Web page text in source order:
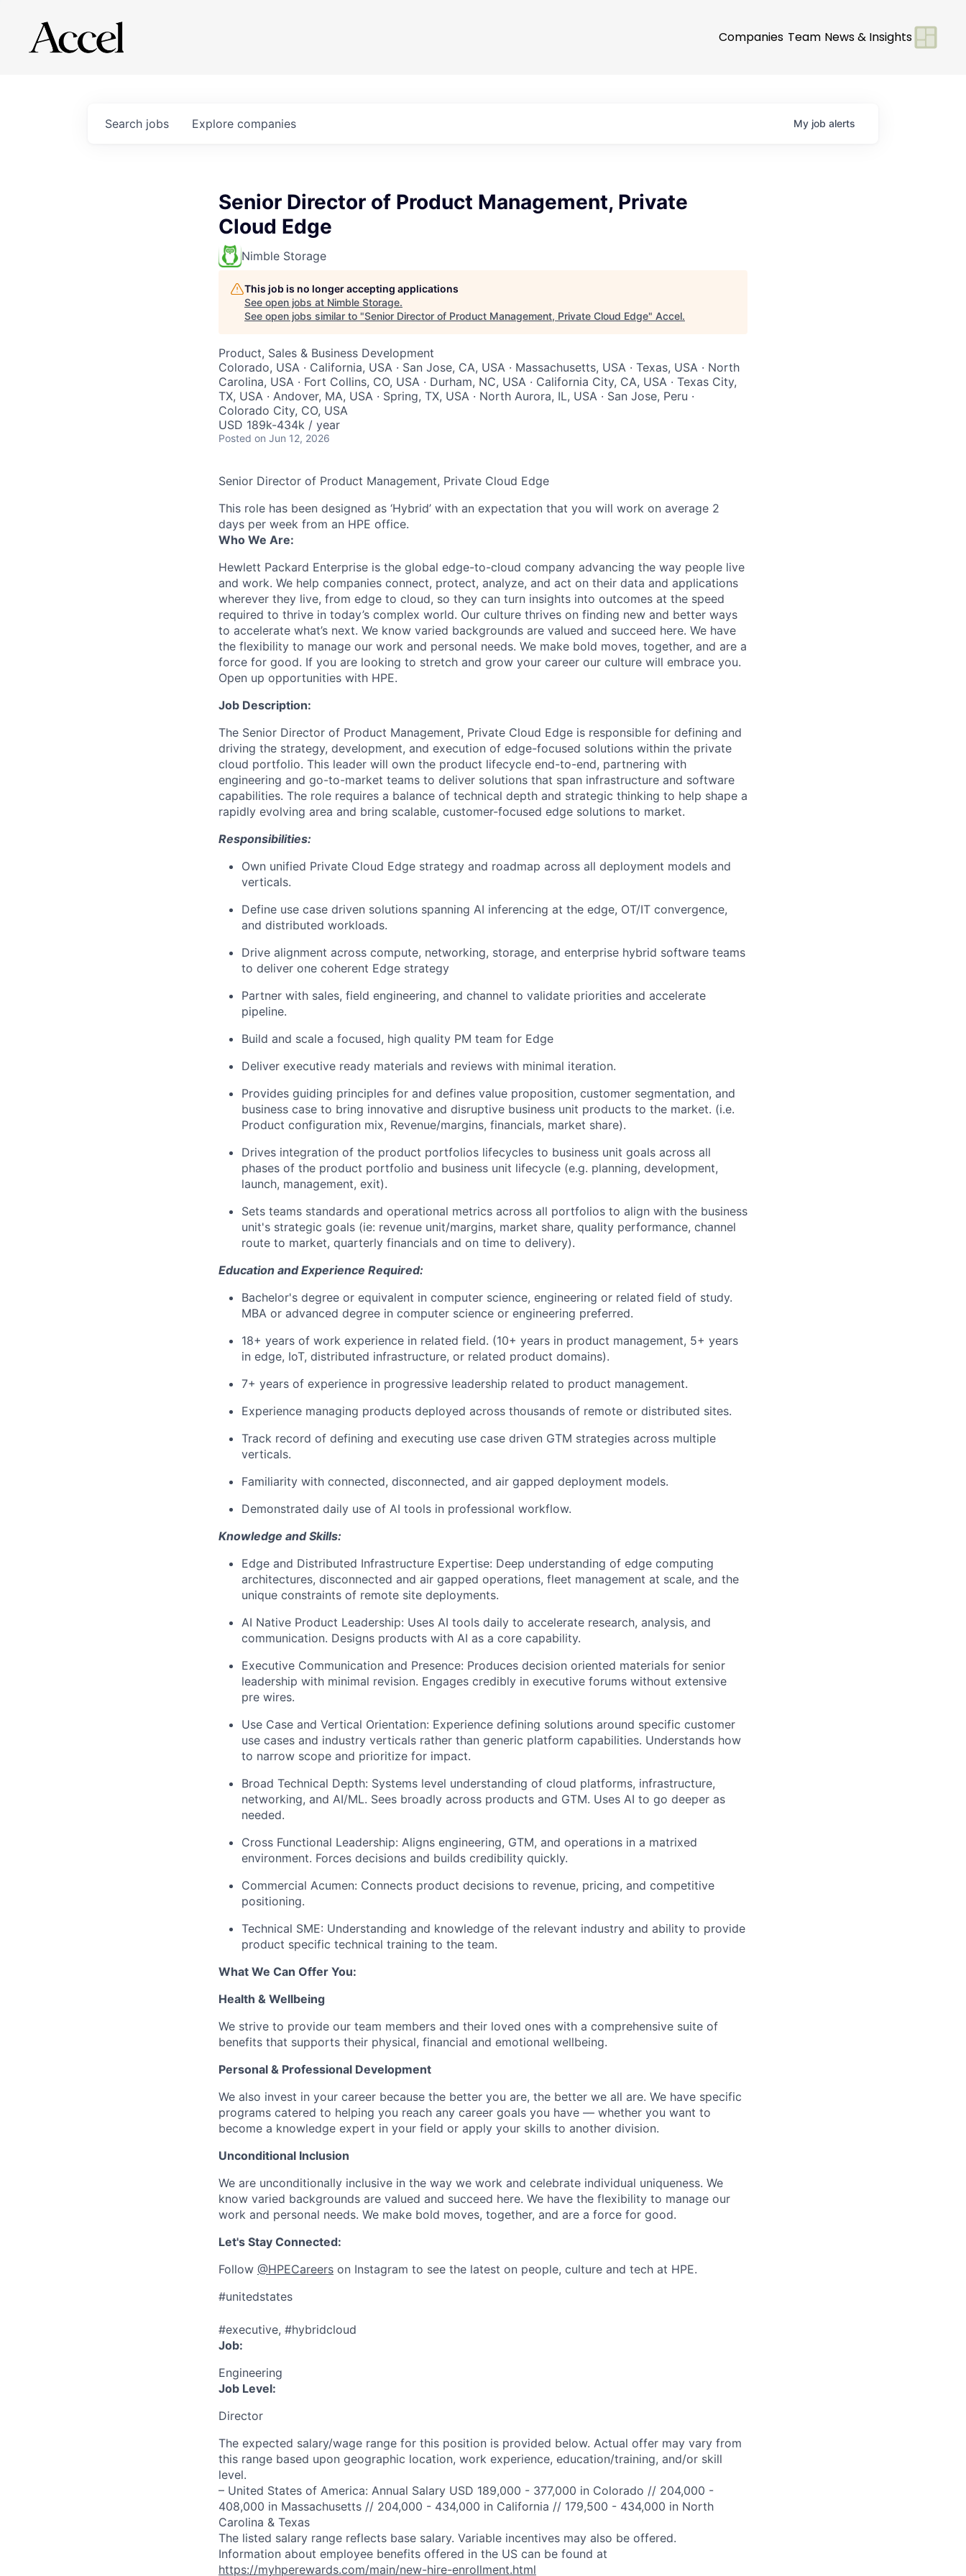
Companies Team News & Insights
Search jobs Explore companies My job alerts
Senior Director of Product Management, Private
Cloud Edge
Nimble Storage
This job is no longer accepting applications
See open jobs at Nimble Storage.
See open jobs similar to "Senior Director of Product Management, Private Cloud Edge" Accel.
Product, Sales & Business Development
Colorado, USA · California, USA · San Jose, CA, USA · Massachusetts, USA · Texas, USA · North
Carolina, USA · Fort Collins, CO, USA · Durham, NC, USA · California City, CA, USA · Texas City,
TX, USA · Andover, MA, USA · Spring, TX, USA · North Aurora, IL, USA · San Jose, Peru ·
Colorado City, CO, USA
USD 189k-434k / year
Posted on Jun 12, 2026
Senior Director of Product Management, Private Cloud Edge
This role has been designed as ‘Hybrid’ with an expectation that you will work on average 2
days per week from an HPE office.
Who We Are:
Hewlett Packard Enterprise is the global edge-to-cloud company advancing the way people live
and work. We help companies connect, protect, analyze, and act on their data and applications
wherever they live, from edge to cloud, so they can turn insights into outcomes at the speed
required to thrive in today’s complex world. Our culture thrives on finding new and better ways
to accelerate what’s next. We know varied backgrounds are valued and succeed here. We have
the flexibility to manage our work and personal needs. We make bold moves, together, and are a
force for good. If you are looking to stretch and grow your career our culture will embrace you.
Open up opportunities with HPE.
Job Description:
The Senior Director of Product Management, Private Cloud Edge is responsible for defining and
driving the strategy, development, and execution of edge-focused solutions within the private
cloud portfolio. This leader will own the product lifecycle end-to-end, partnering with
engineering and go-to-market teams to deliver solutions that span infrastructure and software
capabilities. The role requires a balance of technical depth and strategic thinking to help shape a
rapidly evolving area and bring scalable, customer-focused edge solutions to market.
Responsibilities:
Own unified Private Cloud Edge strategy and roadmap across all deployment models and
verticals.
Define use case driven solutions spanning AI inferencing at the edge, OT/IT convergence,
and distributed workloads.
Drive alignment across compute, networking, storage, and enterprise hybrid software teams
to deliver one coherent Edge strategy
Partner with sales, field engineering, and channel to validate priorities and accelerate
pipeline.
Build and scale a focused, high quality PM team for Edge
Deliver executive ready materials and reviews with minimal iteration.
Provides guiding principles for and defines value proposition, customer segmentation, and
business case to bring innovative and disruptive business unit products to the market. (i.e.
Product configuration mix, Revenue/margins, financials, market share).
Drives integration of the product portfolios lifecycles to business unit goals across all
phases of the product portfolio and business unit lifecycle (e.g. planning, development,
launch, management, exit).
Sets teams standards and operational metrics across all portfolios to align with the business
unit's strategic goals (ie: revenue unit/margins, market share, quality performance, channel
route to market, quarterly financials and on time to delivery).
Education and Experience Required:
Bachelor's degree or equivalent in computer science, engineering or related field of study.
MBA or advanced degree in computer science or engineering preferred.
18+ years of work experience in related field. (10+ years in product management, 5+ years
in edge, IoT, distributed infrastructure, or related product domains).
7+ years of experience in progressive leadership related to product management.
Experience managing products deployed across thousands of remote or distributed sites.
Track record of defining and executing use case driven GTM strategies across multiple
verticals.
Familiarity with connected, disconnected, and air gapped deployment models.
Demonstrated daily use of AI tools in professional workflow.
Knowledge and Skills:
Edge and Distributed Infrastructure Expertise: Deep understanding of edge computing
architectures, disconnected and air gapped operations, fleet management at scale, and the
unique constraints of remote site deployments.
AI Native Product Leadership: Uses AI tools daily to accelerate research, analysis, and
communication. Designs products with AI as a core capability.
Executive Communication and Presence: Produces decision oriented materials for senior
leadership with minimal revision. Engages credibly in executive forums without extensive
pre wires.
Use Case and Vertical Orientation: Experience defining solutions around specific customer
use cases and industry verticals rather than generic platform capabilities. Understands how
to narrow scope and prioritize for impact.
Broad Technical Depth: Systems level understanding of cloud platforms, infrastructure,
networking, and AI/ML. Sees broadly across products and GTM. Uses AI to go deeper as
needed.
Cross Functional Leadership: Aligns engineering, GTM, and operations in a matrixed
environment. Forces decisions and builds credibility quickly.
Commercial Acumen: Connects product decisions to revenue, pricing, and competitive
positioning.
Technical SME: Understanding and knowledge of the relevant industry and ability to provide
product specific technical training to the team.
What We Can Offer You:
Health & Wellbeing
We strive to provide our team members and their loved ones with a comprehensive suite of
benefits that supports their physical, financial and emotional wellbeing.
Personal & Professional Development
We also invest in your career because the better you are, the better we all are. We have specific
programs catered to helping you reach any career goals you have — whether you want to
become a knowledge expert in your field or apply your skills to another division.
Unconditional Inclusion
We are unconditionally inclusive in the way we work and celebrate individual uniqueness. We
know varied backgrounds are valued and succeed here. We have the flexibility to manage our
work and personal needs. We make bold moves, together, and are a force for good.
Let's Stay Connected:
Follow @HPECareers on Instagram to see the latest on people, culture and tech at HPE.
#unitedstates
#executive, #hybridcloud
Job:
Engineering
Job Level:
Director
The expected salary/wage range for this position is provided below. Actual offer may vary from
this range based upon geographic location, work experience, education/training, and/or skill
level.
– United States of America: Annual Salary USD 189,000 - 377,000 in Colorado // 204,000 -
408,000 in Massachusetts // 204,000 - 434,000 in California // 179,500 - 434,000 in North
Carolina & Texas
The listed salary range reflects base salary. Variable incentives may also be offered.
Information about employee benefits offered in the US can be found at
https://myhperewards.com/main/new-hire-enrollment.html